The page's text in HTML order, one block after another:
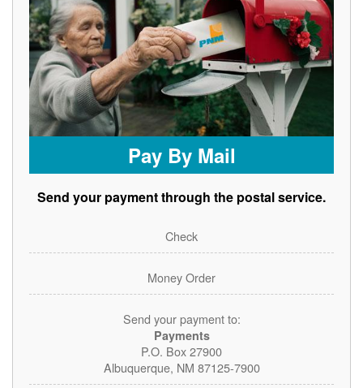
Pay By Mail
Send your payment through the postal service.
Check
Money Order
Send your payment to:
Payments
P.O. Box 27900
Albuquerque, NM 87125-7900